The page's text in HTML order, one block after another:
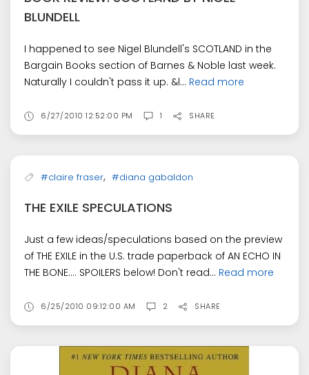
BLUNDELL
I happened to see Nigel Blundell's SCOTLAND in the
Bargain Books section of Barnes & Noble last week.
Naturally I couldn't pass it up. &l... Read more
6/27/2010 12:52:00 PM 1 SHARE
#claire fraser, #diana gabaldon
THE EXILE SPECULATIONS
Just a few ideas/speculations based on the preview
of THE EXILE in the U.S. trade paperback of AN ECHO IN
THE BONE.... SPOILERS below! Don't read... Read more
6/25/2010 09:12:00 AM 2 SHARE